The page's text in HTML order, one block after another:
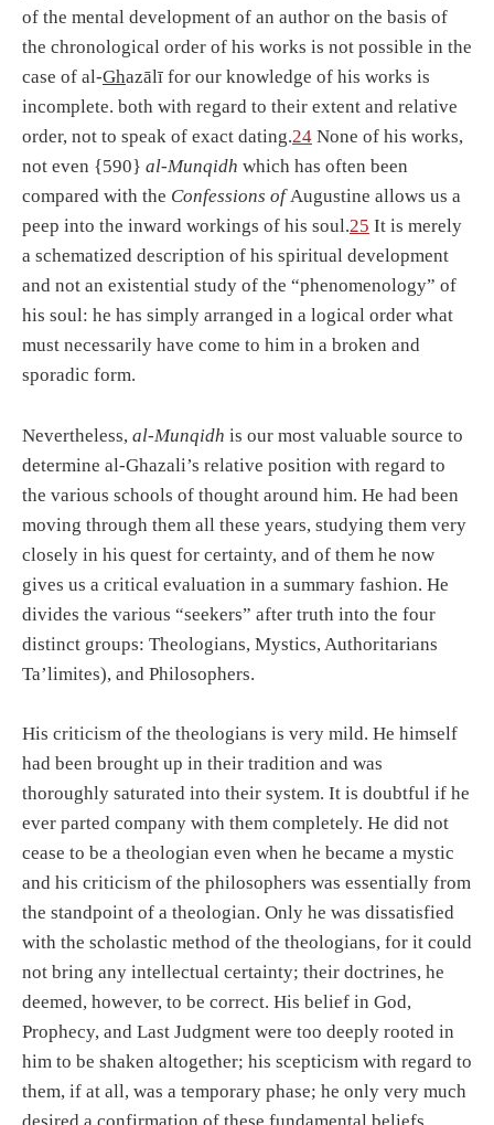
of the mental development of an author on the basis of
the chronological order of his works is not possible in the
case of al-Ghazālī for our knowledge of his works is
incomplete. both with regard to their extent and relative
order, not to speak of exact dating.24 None of his works,
not even {590} al-Munqidh which has often been
compared with the Confessions ofAugustine allows us a
peep into the inward workings of his soul.25 It is merely
a schematized description of his spiritual development
and not an existential study of the “phenomenology” of
his soul: he has simply arranged in a logical order what
must necessarily have come to him in a broken and
sporadic form.
Nevertheless, al-Munqidh is our most valuable source to
determine al-Ghazali’s relative position with regard to
the various schools of thought around him. He had been
moving through them all these years, studying them very
closely in his quest for certainty, and of them he now
gives us a critical evaluation in a summary fashion. He
divides the various “seekers” after truth into the four
distinct groups: Theologians, Mystics, Authoritarians
Ta’limites), and Philosophers.
His criticism of the theologians is very mild. He himself
had been brought up in their tradition and was
thoroughly saturated into their system. It is doubtful if he
ever parted company with them completely. He did not
cease to be a theologian even when he became a mystic
and his criticism of the philosophers was essentially from
the standpoint of a theologian. Only he was dissatisfied
with the scholastic method of the theologians, for it could
not bring any intellectual certainty; their doctrines, he
deemed, however, to be correct. His belief in God,
Prophecy, and Last Judgment were too deeply rooted in
him to be shaken altogether; his scepticism with regard to
them, if at all, was a temporary phase; he only very much